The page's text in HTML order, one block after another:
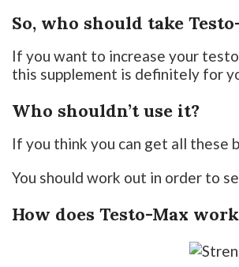
So, who should take
If you want to increase your
this supplement is definitely for
Who shouldn’t use it?
If you think you can get all
You should work out in order to
How does Testo-Max